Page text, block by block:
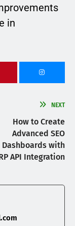
in
NEXT
How to Create
Advanced SEO
Dashboards with
API Integration